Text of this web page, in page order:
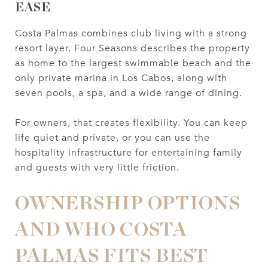
EASE
Costa Palmas combines club living with a strong
resort layer. Four Seasons describes the property
as home to the largest swimmable beach and the
only private marina in Los Cabos, along with
seven pools, a spa, and a wide range of dining.
For owners, that creates flexibility. You can keep
life quiet and private, or you can use the
hospitality infrastructure for entertaining family
and guests with very little friction.
OWNERSHIP OPTIONS
AND WHO COSTA
PALMAS FITS BEST